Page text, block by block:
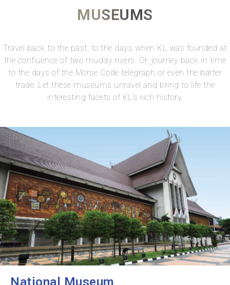
MUSEUMS
Travel back to the past, to the days when KL was founded at
the confluence of two muddy rivers. Or, journey back in time
to the days of the Morse Code telegraph or even the barter
trade. Let these museums unravel and bring to life the
interesting facets of KL’s rich history.
National Museum